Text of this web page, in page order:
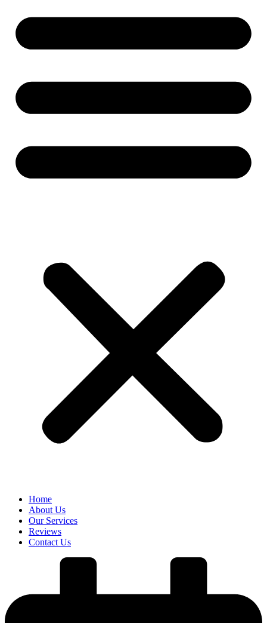
Home
About Us
Our Services
Reviews
Contact Us